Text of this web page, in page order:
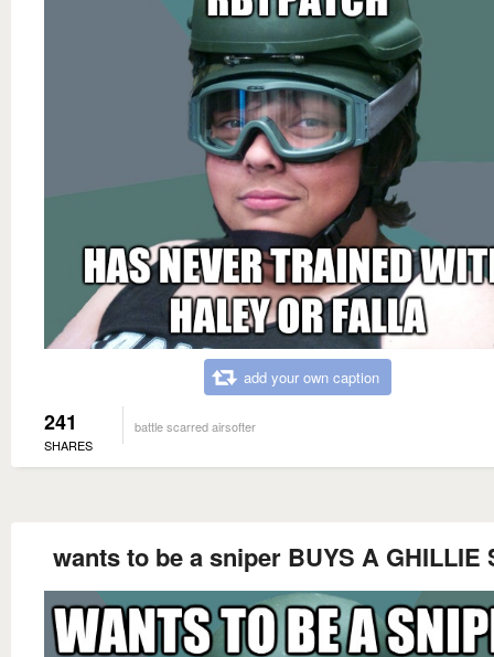
add your own caption
241
SHARES
battle scarred airsofter
wants to be a sniper BUYS A GHILLIE